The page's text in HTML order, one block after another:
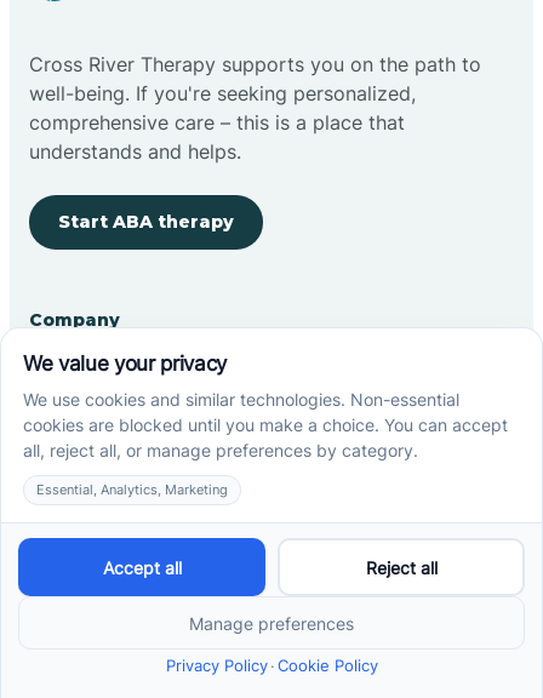
Cross River Therapy supports you on the path to
well-being. If you're seeking personalized,
comprehensive care – this is a place that
understands and helps.
Start ABA therapy
Company
Home
Our Team
Blog
Careers
Contact Us